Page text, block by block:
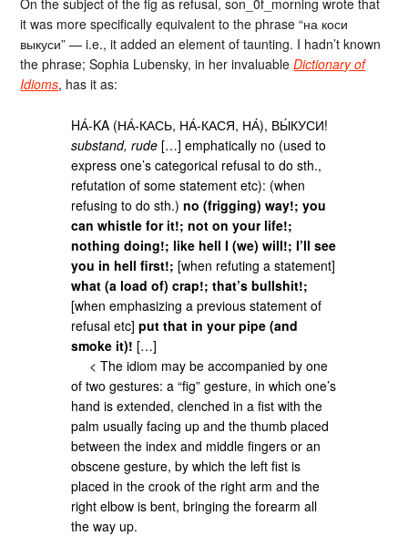
it was more specifically equivalent to the phrase “на коси
выкуси” — i.e., it added an element of taunting. I hadn’t known
the phrase; Sophia Lubensky, in her invaluableDictionary of
Idioms, has it as:
HА́-KA (НА́-КАСЬ, НА́-КАСЯ, НА́), ВЫ́КУСИ!
substand, rude […] emphatically no (used to
express one’s categorical refusal to do sth.,
refutation of some statement etc): (when
refusing to do sth.)no (frigging) way!; you
can whistle for it!; not on your life!;
nothing doing!; like hell I (we) will!; I’ll see
you in hell first!; [when refuting a statement]
what (a load of) crap!; that’s bullshit!;
[when emphasizing a previous statement of
refusal etc]put that in your pipe (and
smoke it)! […]
< The idiom may be accompanied by one
of two gestures: a “fig” gesture, in which one’s
hand is extended, clenched in a fist with the
palm usually facing up and the thumb placed
between the index and middle fingers or an
obscene gesture, by which the left fist is
placed in the crook of the right arm and the
right elbow is bent, bringing the forearm all
the way up.